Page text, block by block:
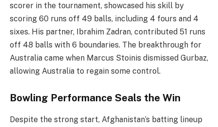
scorer in the tournament, showcased his skill by
scoring 60 runs off 49 balls, including 4 fours and 4
sixes. His partner, Ibrahim Zadran, contributed 51 runs
off 48 balls with 6 boundaries. The breakthrough for
Australia came when Marcus Stoinis dismissed Gurbaz,
allowing Australia to regain some control.
Bowling Performance Seals the Win
Despite the strong start, Afghanistan’s batting lineup